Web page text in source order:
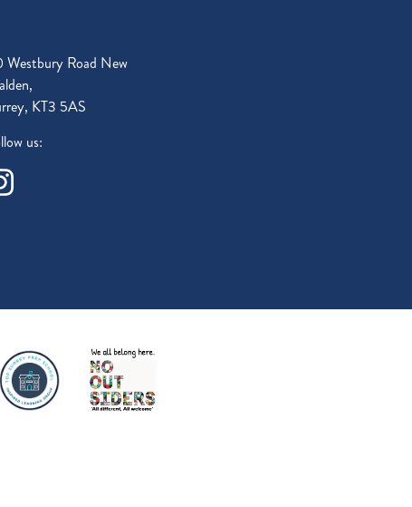
Westbury Road New
KT3 5AS
us: